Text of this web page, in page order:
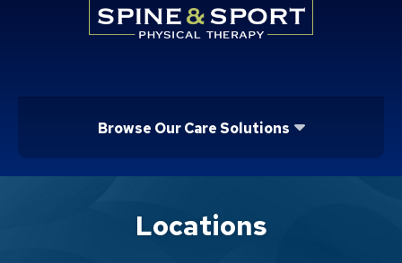
Browse Our Care Solutions
Location ServiceLocations